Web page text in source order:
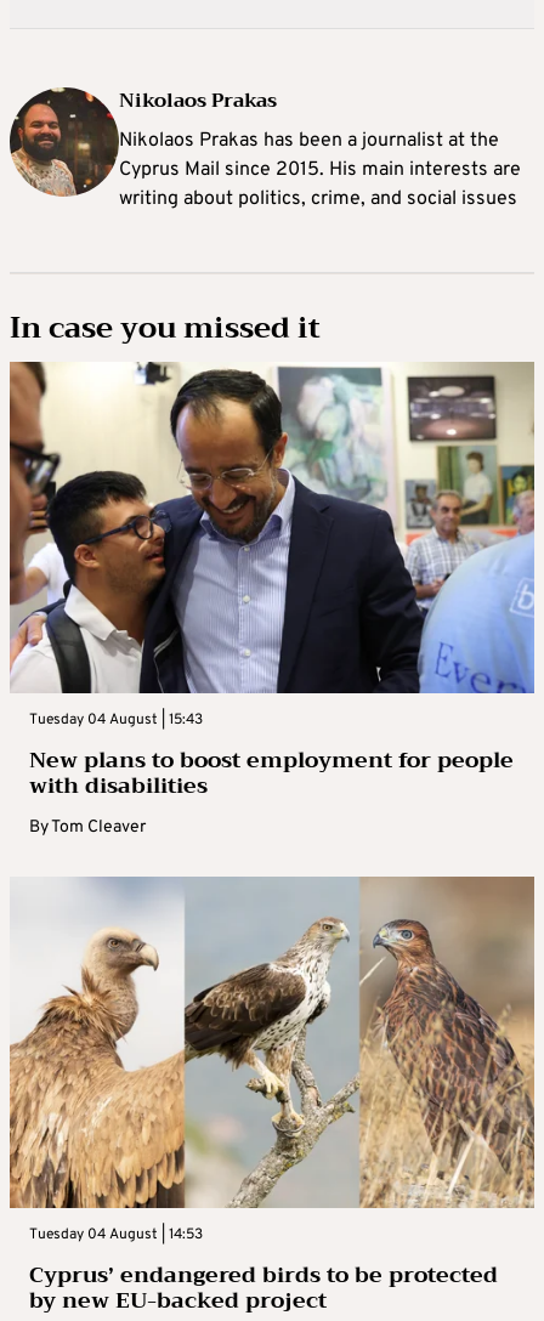
Nikolaos Prakas
Nikolaos Prakas has been a journalist at the
Cyprus Mail since 2015. His main interests are
writing about politics, crime, and social issues
In case you missed it
Tuesday 04 August | 15:43
New plans to boost employment for people
with disabilities
ByTom Cleaver
Tuesday 04 August | 14:53
Cyprus’ endangered birds to be protected
by new EU-backed project